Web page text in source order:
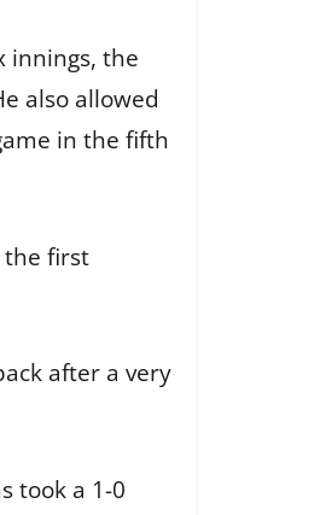
innings, the
also allowed
in the fifth
the first
after a very
took a 1-0